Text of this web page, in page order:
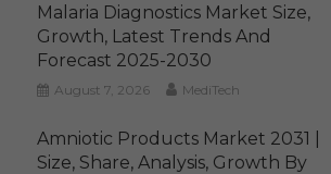
Malaria Diagnostics Market Size,
Growth, Latest Trends And
Forecast 2025-2030
August 7, 2026 MediTech
Amniotic Products Market 2031 |
Size, Share, Analysis, Growth By